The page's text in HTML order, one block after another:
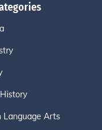
Language Arts